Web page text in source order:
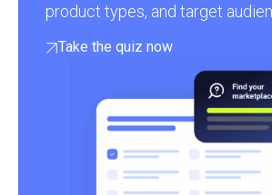
product types, and target
Take the quiz now